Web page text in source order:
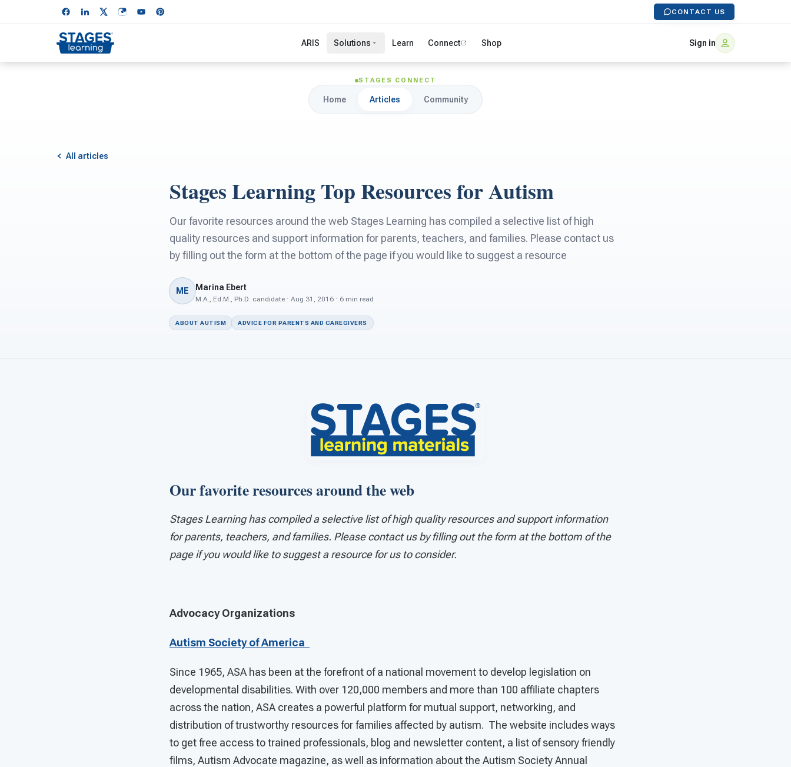
CONTACT US
ARIS Solutions Learn Connect Shop Sign in
STAGES CONNECT
Home Articles Community
All articles
Stages Learning Top Resources for Autism
Our favorite resources around the web Stages Learning has compiled a selective list of high
quality resources and support information for parents, teachers, and families. Please contact us
by filling out the form at the bottom of the page if you would like to suggest a resource
ME Marina Ebert
M.A., Ed.M., Ph.D. candidate · Aug 31, 2016 · 6 min read
ABOUT AUTISM ADVICE FOR PARENTS AND CAREGIVERS
Our favorite resources around the web
Stages Learning has compiled a selective list of high quality resources and support information
for parents, teachers, and families. Please contact us by filling out the form at the bottom of the
page if you would like to suggest a resource for us to consider.
Advocacy Organizations
Autism Society of America
Since 1965, ASA has been at the forefront of a national movement to develop legislation on
developmental disabilities. With over 120,000 members and more than 100 affiliate chapters
across the nation, ASA creates a powerful platform for mutual support, networking, and
distribution of trustworthy resources for families affected by autism. The website includes ways
to get free access to trained professionals, blog and newsletter content, a list of sensory friendly
films, Autism Advocate magazine, as well as information about the Autism Society Annual